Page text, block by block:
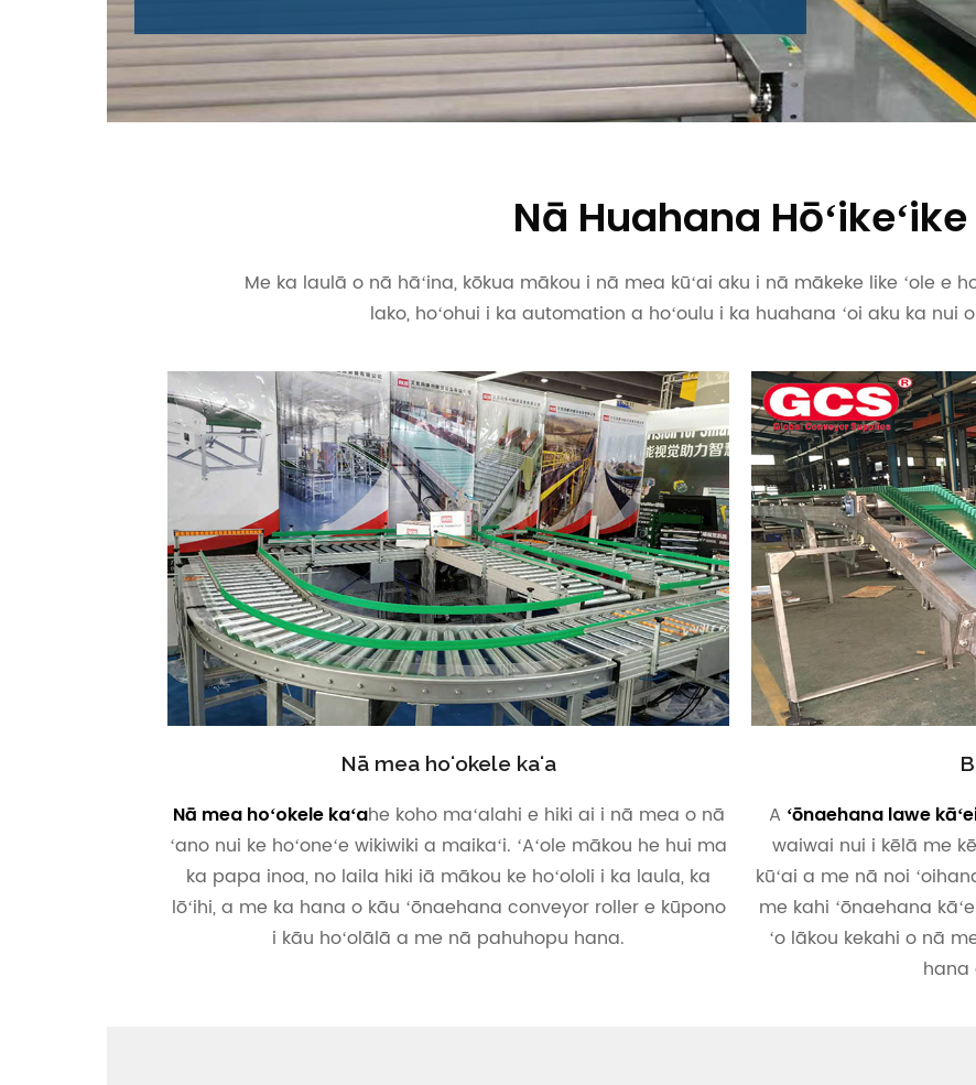
Nā Huahana Hōʻikeʻike
Me ka laulā o nā hāʻina, kōkua mākou i nā mea kūʻai aku i nā mākeke like ʻole e
lako, hoʻohui i ka automation a hoʻoulu i ka huahana ʻoi aku ka nui
Nā mea hoʻokele kaʻa
Nā mea hoʻokele kaʻahe koho maʻalahi e hiki ai i nā mea o nā
ʻano nui ke hoʻoneʻe wikiwiki a maikaʻi. ʻAʻole mākou he hui ma
ka papa inoa, no laila hiki iā mākou ke hoʻololi i ka laula, ka
lōʻihi, a me ka hana o kāu ʻōnaehana conveyor roller e kūpono
i kāu hoʻolālā a me nā pahuhopu hana.
A ʻōnaehana lawe
waiwai nui i kēlā me
kūʻai a me nā noi
me kahi ʻōnaehana
ʻo lākou kekahi o nā
hana